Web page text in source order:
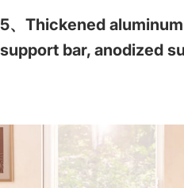
5、Thickened
support bar, anodized